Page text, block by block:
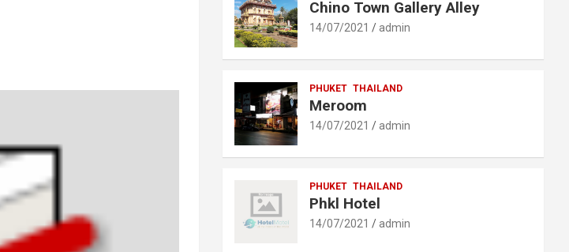
Chino Town Gallery Alley
14/07/2021 admin
PHUKET THAILAND
Meroom
14/07/2021 admin
PHUKET THAILAND
Phkl Hotel
14/07/2021 admin